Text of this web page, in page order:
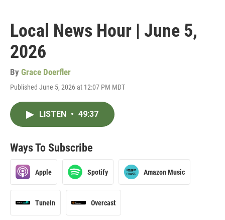
Local News Hour | June 5,
2026
By Grace Doerfler
Published June 5, 2026 at 12:07 PM MDT
LISTEN • 49:37
Ways To Subscribe
Apple Spotify Amazon Music
TuneIn Overcast